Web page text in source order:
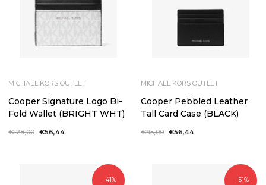
MICHAEL KORS OUTLET
Cooper Signature Logo Bi-
Fold Wallet (BRIGHT WHT)
Regular
€128,00 Sale
€56,44
MICHAEL KORS OUTLET
Cooper Pebbled Leather
Tall Card Case (BLACK)
Regular
€95,00 Sale
€56,44
- 41% - 51%